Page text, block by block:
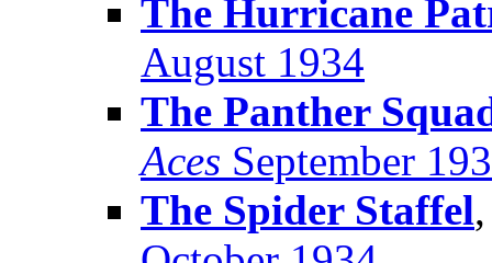
The Hurricane
August 1934
The Panther
Aces September
The Spider Staffel